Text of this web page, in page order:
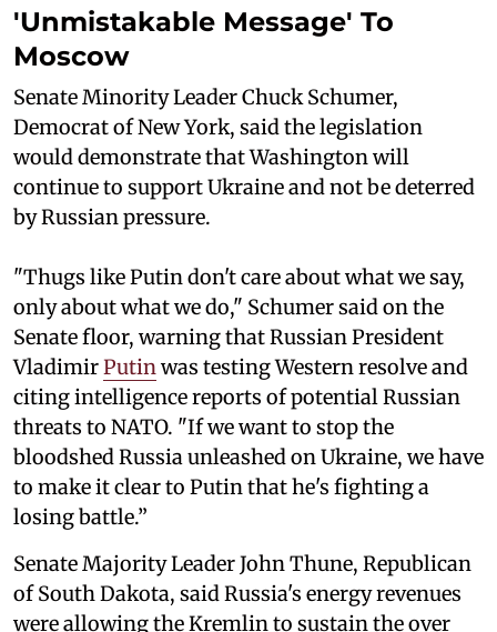
'Unmistakable Message' To
Moscow
Senate Minority Leader Chuck Schumer,
Democrat of New York, said the legislation
would demonstrate that Washington will
continue to support Ukraine and not be deterred
by Russian pressure.
"Thugs like Putin don't care about what we say,
only about what we do," Schumer said on the
Senate floor, warning that Russian President
VladimirPutinwas testing Western resolve and
citing intelligence reports of potential Russian
threats to NATO. "If we want to stop the
bloodshed Russia unleashed on Ukraine, we have
to make it clear to Putin that he's fighting a
losing battle.”
Senate Majority Leader John Thune, Republican
of South Dakota, said Russia's energy revenues
were allowing the Kremlin to sustain the over